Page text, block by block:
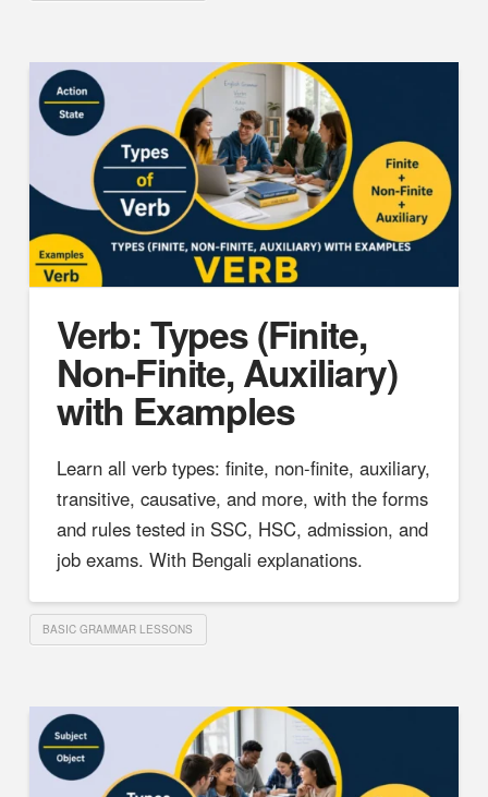
Verb: Types (Finite,
Non-Finite, Auxiliary)
with Examples
Learn all verb types: finite, non-finite, auxiliary,
transitive, causative, and more, with the forms
and rules tested in SSC, HSC, admission, and
job exams. With Bengali explanations.
BASIC GRAMMAR LESSONS